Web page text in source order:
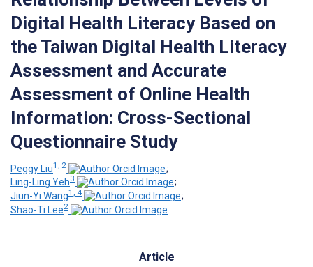
Digital Health Literacy Based on
the Taiwan Digital Health Literacy
Assessment and Accurate
Assessment of Online Health
Information: Cross-Sectional
Questionnaire Study
Peggy Liu1, 2
;
Ling-Ling Yeh3
;
Jiun-Yi Wang1, 4
;
Shao-Ti Lee2
Article